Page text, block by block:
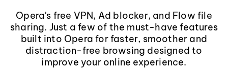
Opera's free VPN, Ad blocker, and Flow file
sharing. Just a few of the must-have features
built into Opera for faster, smoother and
distraction-free browsing designed to
improve your online experience.